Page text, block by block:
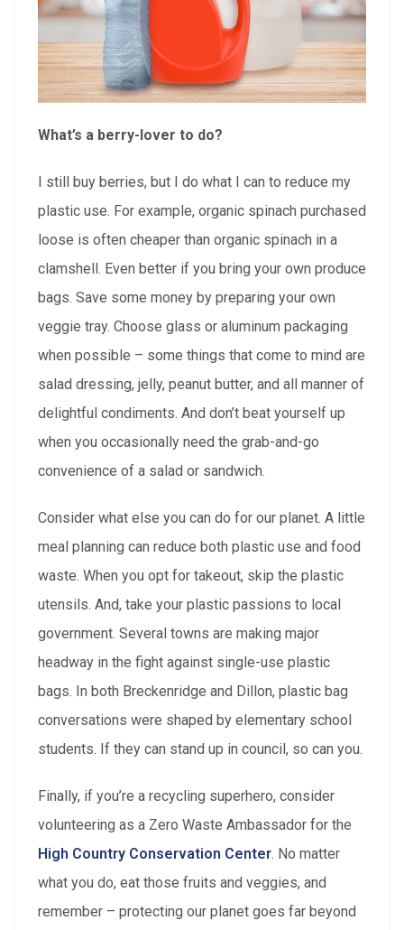
What’s a berry-lover to do?
I still buy berries, but I do what I can to reduce my
plastic use. For example, organic spinach purchased
loose is often cheaper than organic spinach in a
clamshell. Even better if you bring your own produce
bags. Save some money by preparing your own
veggie tray. Choose glass or aluminum packaging
when possible – some things that come to mind are
salad dressing, jelly, peanut butter, and all manner of
delightful condiments. And don’t beat yourself up
when you occasionally need the grab-and-go
convenience of a salad or sandwich.
Consider what else you can do for our planet. A little
meal planning can reduce both plastic use and food
waste. When you opt for takeout, skip the plastic
utensils. And, take your plastic passions to local
government. Several towns are making major
headway in the fight against single-use plastic
bags. In both Breckenridge and Dillon, plastic bag
conversations were shaped by elementary school
students. If they can stand up in council, so can you.
Finally, if you’re a recycling superhero, consider
volunteering as a Zero Waste Ambassador for the
High Country Conservation Center. No matter
what you do, eat those fruits and veggies, and
remember – protecting our planet goes far beyond